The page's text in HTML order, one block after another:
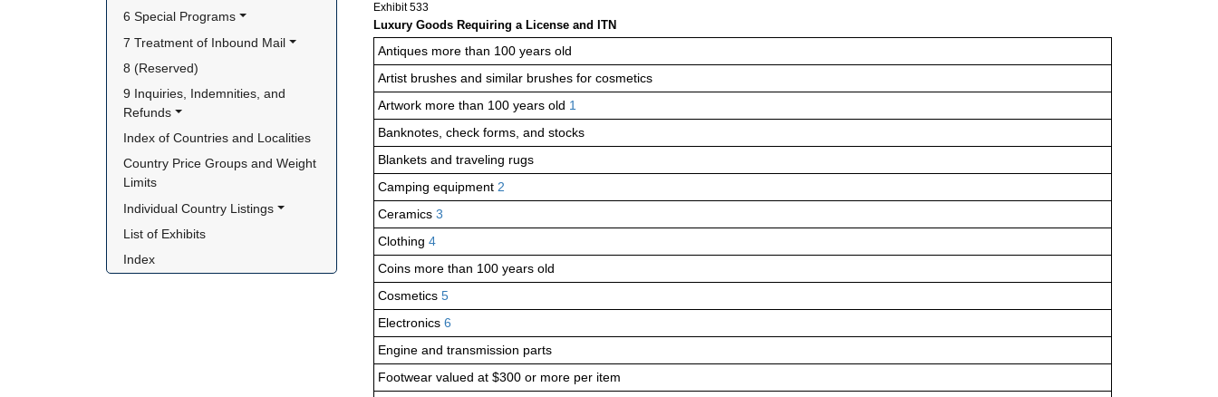
6 Special Programs
7 Treatment of Inbound Mail
8 (Reserved)
9 Inquiries, Indemnities, and
Refunds
Index of Countries and Localities
Country Price Groups and Weight
Limits
Individual Country Listings
List of Exhibits
Index
Exhibit 533
Luxury Goods Requiring a License and ITN
Antiques more than 100 years old
Artist brushes and similar brushes for cosmetics
Artwork more than 100 years old 1
Banknotes, check forms, and stocks
Blankets and traveling rugs
Camping equipment 2
Ceramics 3
Clothing 4
Coins more than 100 years old
Cosmetics 5
Electronics 6
Engine and transmission parts
Footwear valued at $300or more per item